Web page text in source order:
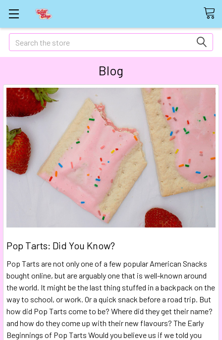
Search
Blog
Pop Tarts: Did You Know?
Pop Tarts are not only one of a few popular American Snacks
bought online, but are arguably one that is well-known around
the world. It might be the last thing stuffed in a backpack on the
way to school, or work. Or a quick snack before a road trip. But
how did Pop Tarts come to be? Where did they get their name?
and how do they come up with their new flavours? The Early
Beginnings of Pop Tarts Would you believe us if we told you